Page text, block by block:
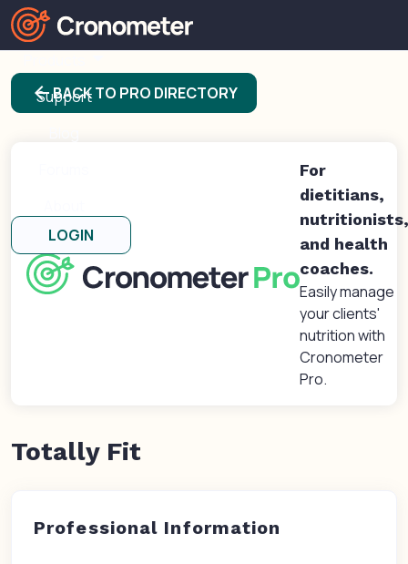
Support
LOGIN
arrow_backBACK TO PRO DIRECTORY
For
dietitians,
nutritionists,
and health
coaches.
Easily manage
your clients'
nutrition with
Cronometer
Pro.
Totally Fit
Professional Information